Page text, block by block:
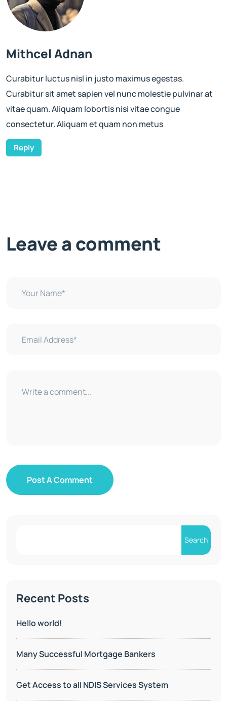
Mithcel Adnan
Curabitur luctus nisl in justo maximus egestas.
Curabitur sit amet sapien vel nunc molestie pulvinar at
vitae quam. Aliquam lobortis nisi vitae congue
consectetur. Aliquam et quam non metus
Reply
Leave a comment
Post A Comment
Search
Recent Posts
Hello world!
Many Successful Mortgage Bankers
Get Access to all NDIS Services System